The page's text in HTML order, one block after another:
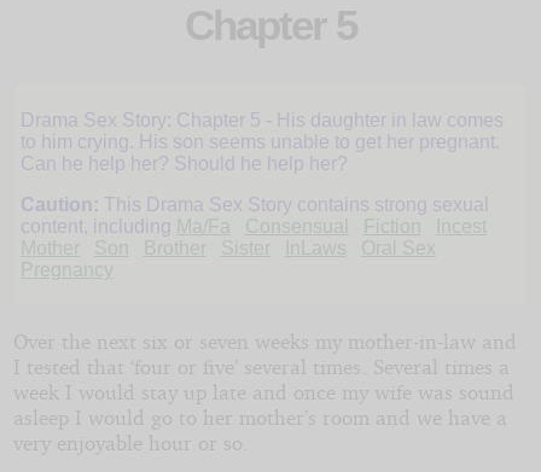
Daughter-
in-
law
Wants
a
Baby
Copyright©
2022
Chapter 5
Drama Sex Story: Chapter 5 - His daughter in law comes
to him crying. His son seems unable to get her pregnant.
Can he help her? Should he help her?
Caution: This Drama Sex Story contains strong sexual
content, including Ma/Fa Consensual Fiction
Incest
Mother
Son Brother Sister InLaws
Oral Sex
Pregnancy
Over the next six or seven weeks my mother-in-law and
I tested that ‘four or five’ several times. Several times a
week I would stay up late and once my wife was sound
asleep I would go to her mother’s room and we have a
very enjoyable hour or so.